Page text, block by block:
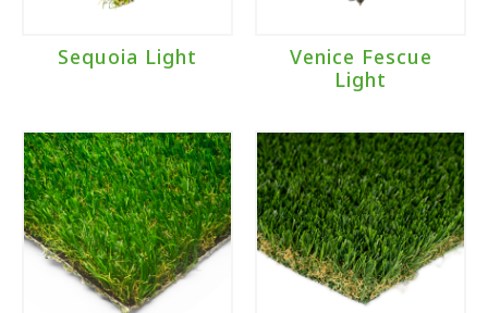
Sequoia Light
Venice Fescue
Light